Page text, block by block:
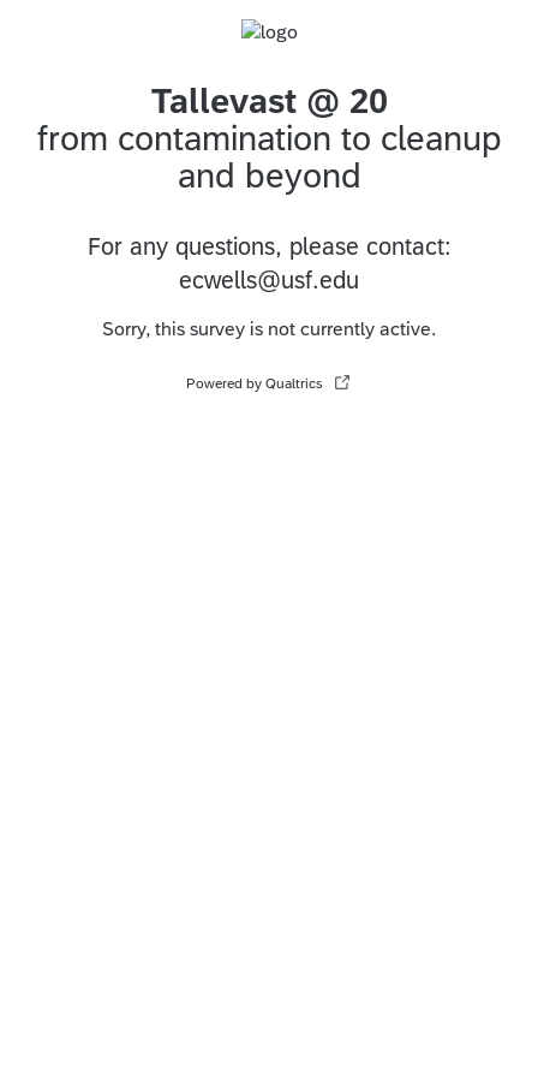
Tallevast @ 20
from contamination to cleanup
and beyond
For any questions, please contact:
ecwells@usf.edu
Sorry, this survey is not currently active.
Powered by Qualtrics